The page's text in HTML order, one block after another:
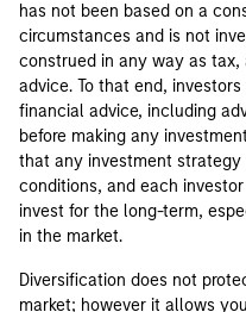
has not been based on a
circumstances and is not
construed in any way as
advice. To that end,
financial advice, including
before making any
that any investment
conditions, and each
invest for the long-term,
in the market.
Diversification does not
market; however it allows